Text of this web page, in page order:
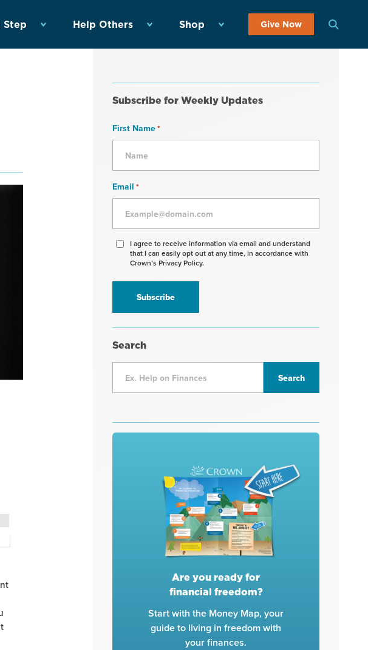
Step Help Others Shop Give Now
Subscribe for Weekly Updates
First Name*
Email *
Agree
receive
information
I agree to receive information via email and understand
that I can easily opt out at any time, in accordance with
Crown’s Privacy Policy.
Search
Are you ready for
financial freedom?
Start with the Money Map, your
guide to living in freedom with
your finances.